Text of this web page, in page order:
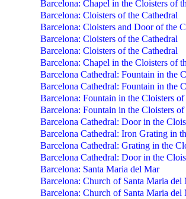
Barcelona: Chapel in the Cloisters of
Barcelona: Cloisters of the Cathedral
Barcelona: Cloisters and Door of the
Barcelona: Cloisters of the Cathedral
Barcelona: Cloisters of the Cathedral
Barcelona: Chapel in the Cloisters of
Barcelona Cathedral: Fountain in the
Barcelona Cathedral: Fountain in the
Barcelona: Fountain in the Cloisters of
Barcelona: Fountain in the Cloisters of
Barcelona Cathedral: Door in the
Barcelona Cathedral: Iron Grating in
Barcelona Cathedral: Grating in the
Barcelona Cathedral: Door in the
Barcelona: Santa Maria del Mar
Barcelona: Church of Santa Maria del
Barcelona: Church of Santa Maria del